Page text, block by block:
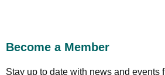
Become a Member
Stay up to date with news and events